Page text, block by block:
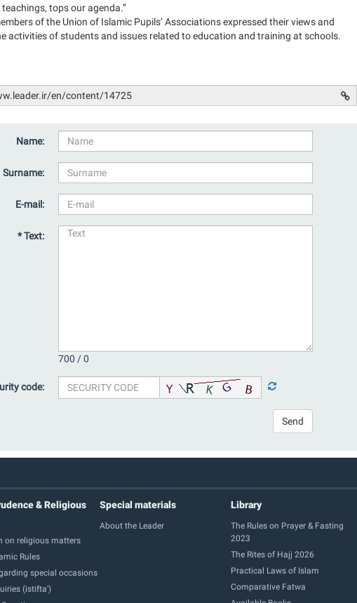
tops our agenda.”
of the Union of Islamic Pupils’ Associations expressed their views and
activities of students and issues related to education and training at schools.
Name:
Surname:
E-mail:
* Text:
700 /0
code:
Send
& Religious
on religious matters
Rules
special occasions
(istifta')
Special materials
About the Leader
Library
The Rules on Prayer & Fasting
2023
The Rites of Hajj 2026
Practical Laws of Islam
Comparative Fatwa